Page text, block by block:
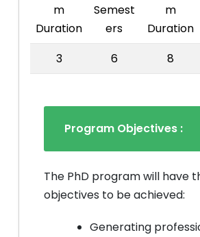
m
Duration
Semest
ers
m
Duration
3
6 8
Program Objectives :
The PhD program will have
objectives to be achieved:
Generating